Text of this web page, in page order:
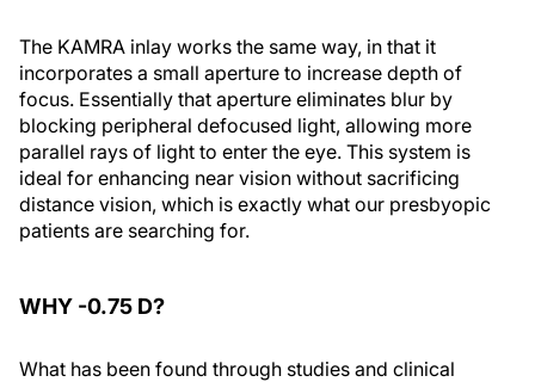
The KAMRA inlay works the same way, in that it
incorporates a small aperture to increase depth of
focus. Essentially that aperture eliminates blur by
blocking peripheral defocused light, allowing more
parallel rays of light to enter the eye. This system is
ideal for enhancing near vision without sacrificing
distance vision, which is exactly what our presbyopic
patients are searching for.
WHY -0.75 D?
What has been found through studies and clinical